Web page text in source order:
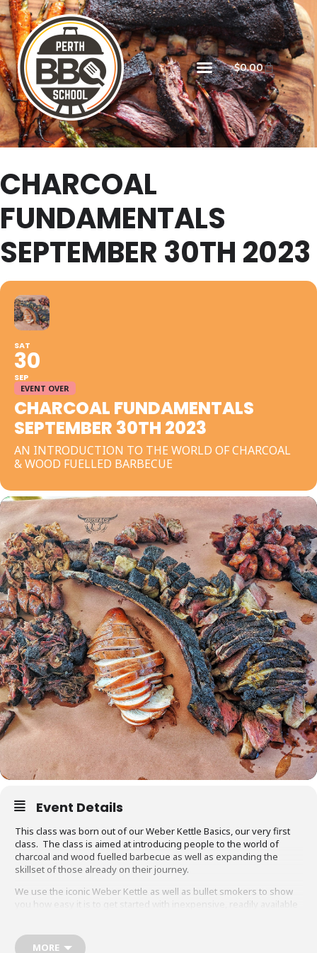
$0.00
CHARCOAL
FUNDAMENTALS
SEPTEMBER 30TH 2023
SAT
30
SEP
EVENT OVER
CHARCOAL FUNDAMENTALS
SEPTEMBER 30TH 2023
AN INTRODUCTION TO THE WORLD OF CHARCOAL
& WOOD FUELLED BARBECUE
Event Details
This class was born out of our Weber Kettle Basics, our very first
class. The class is aimed at introducing people to the world of
charcoal and wood fuelled barbecue as well as expanding the
skillset of those already on their journey.
We use the iconic Weber Kettle as well as bullet smokers to show
you how easy it is to get started with inexpensive, readily available
MORE